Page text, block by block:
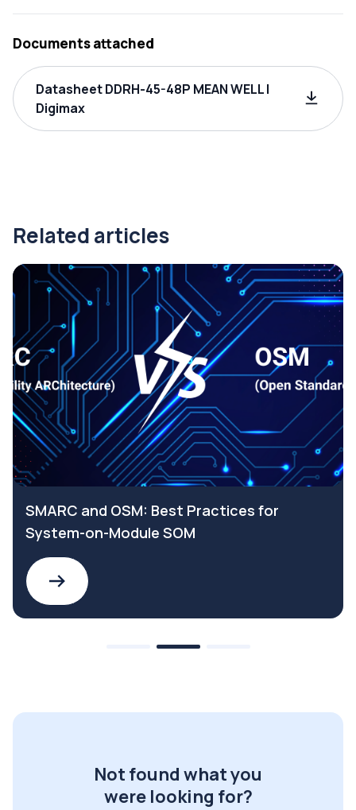
Documents attached
Datasheet DDRH-45-48P MEAN WELL |
Digimax
Related articles
SMARC and OSM: Best Practices for
System-on-Module SOM
Not found what you
were looking for?